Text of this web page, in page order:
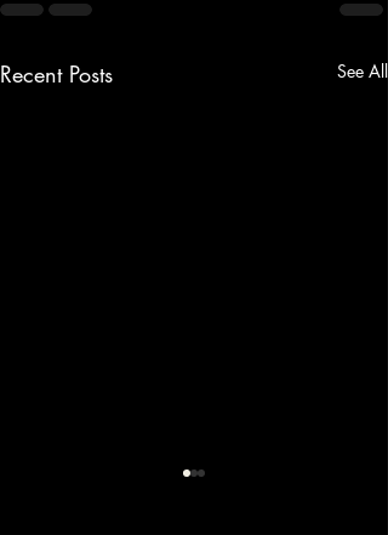
Recent Posts See All